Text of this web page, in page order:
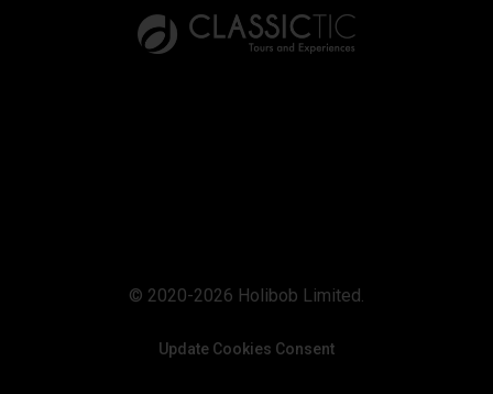
© 2020-2026 Holibob Limited.
Update Cookies Consent